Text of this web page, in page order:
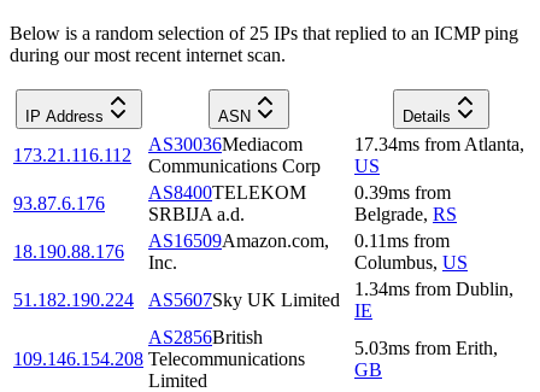
Below is a random selection of 25 IPs that replied to an ICMP ping
during our most recent internet scan.
IP Address ASN Details
173.21.116.112
AS30036Mediacom
Communications Corp
17.34ms from Atlanta,
US
93.87.6.176
AS8400TELEKOM
SRBIJA a.d.
0.39ms from
Belgrade, RS
18.190.88.176
AS16509Amazon.com,
Inc.
0.11ms from
Columbus, US
51.182.190.224
AS5607Sky UK Limited
1.34ms from Dublin,
IE
109.146.154.208
AS2856British
Telecommunications
Limited
5.03ms from Erith,
GB